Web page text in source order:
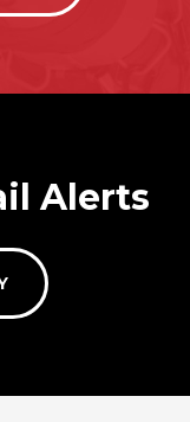
Alerts